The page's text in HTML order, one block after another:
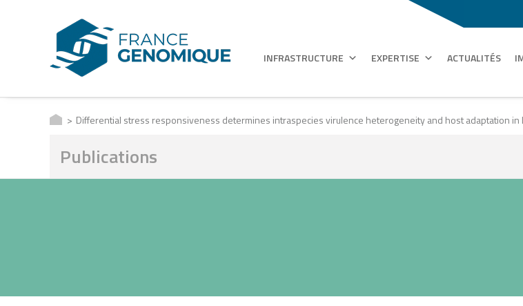
INFRASTRUCTURE EXPERTISE ACTUALITÉS
Differential stress responsiveness determines intraspecies virulence heterogeneity and host adaptation in
Publications